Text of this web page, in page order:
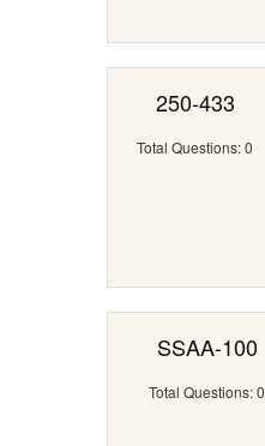
250-433
Total Questions: 0
SSAA-100
Total Questions: 0